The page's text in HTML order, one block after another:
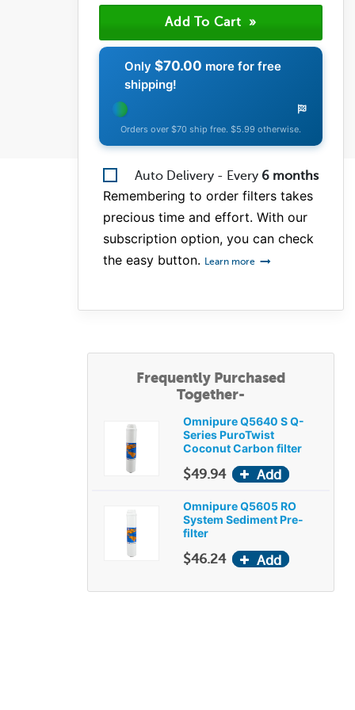
Only$70.00 more for free
shipping!
Orders over $70 ship free. $5.99 otherwise.
Auto Delivery - Every 6 months
Remembering to order filters takes
precious time and effort. With our
subscription option, you can check
the easy button. Learn more
Frequently Purchased
Together-
Omnipure Q5640 S Q-
Series PuroTwist
Coconut Carbon filter
$49.94
Omnipure Q5605 RO
System Sediment Pre-
filter
$46.24